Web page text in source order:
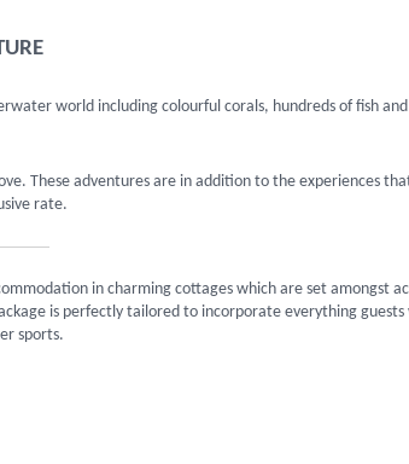
world including colourful corals, hundreds of fish and
These adventures are in addition to the experiences
rate.
in charming cottages which are set amongst
is perfectly tailored to incorporate everything guests
sports.